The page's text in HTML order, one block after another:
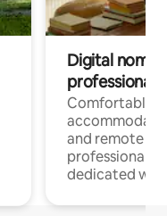
Digital
professionals
Comfortable
and remote
professionals
dedicated